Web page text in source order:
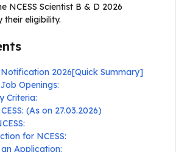
NCESS Scientist B & D 2026
eligibility.
Notification 2026[Quick Summary]
Openings:
Criteria:
(As on 27.03.2026)
for NCESS:
Application: